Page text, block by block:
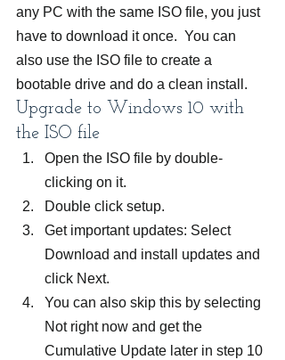
any PC with the same ISO file, you just
have to download it once.  You can
also use the ISO file to create a
bootable drive and do a clean install.
Upgrade to Windows 10 with
the ISO file
Open the ISO file by double-
clicking on it.
Double click setup.
Get important updates: Select
Download and install updates and
click Next.
You can also skip this by selecting
Not right now and get the
Cumulative Update later in step 10